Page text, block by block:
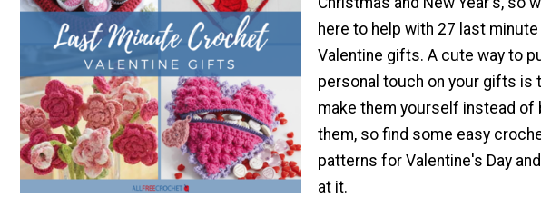
here to help with 27 last minute
Valentine gifts. A cute way to
personal touch on your gifts is
make them yourself instead of
them, so find some easy
patterns for Valentine's Day
at it.